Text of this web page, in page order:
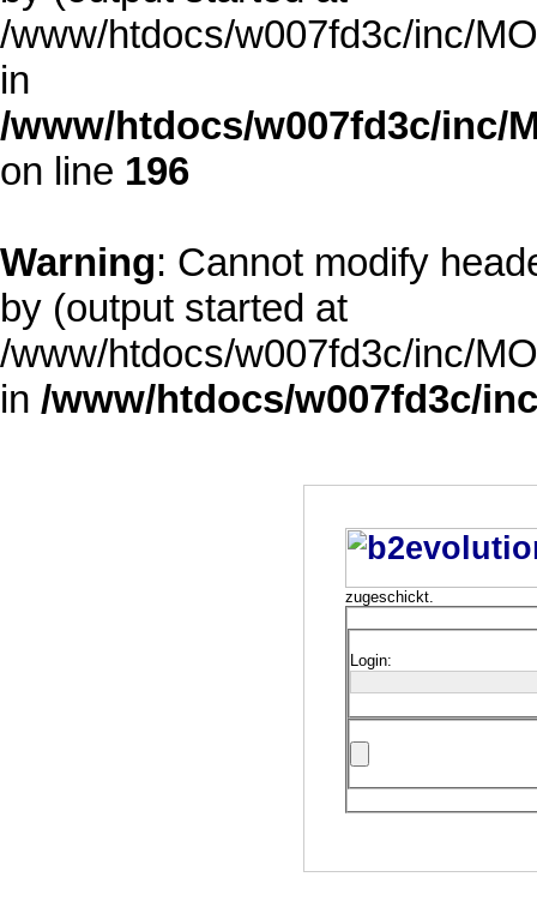
/www/htdocs/w007fd3c/inc/
in
/www/htdocs/w007fd3c/inc/
on line 196
Warning: Cannot modify
by (output started at
/www/htdocs/w007fd3c/inc/
in /www/htdocs/w007fd3c/
zugeschickt.
Login: